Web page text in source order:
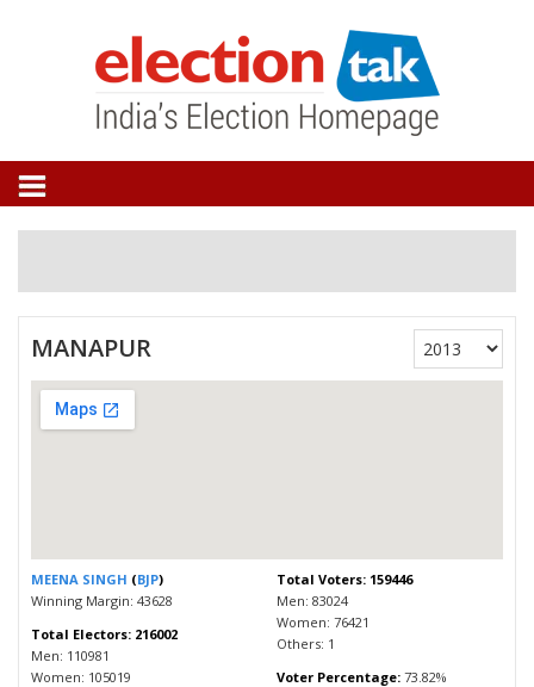
MANAPUR
MEENA SINGH (BJP)
Winning Margin: 43628
Total Electors: 216002
Men: 110981
Women: 105019
Total Voters: 159446
Men: 83024
Women: 76421
Others: 1
Voter Percentage:73.82%